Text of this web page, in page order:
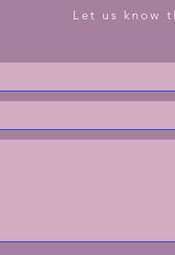
Let us know